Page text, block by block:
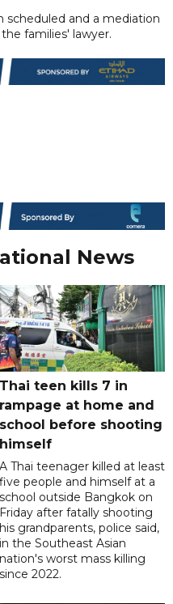
scheduled and a mediation
families' lawyer.
News
Thai teen kills 7 in
rampage at home and
school before shooting
himself
A Thai teenager killed at least
five people and himself at a
school outside Bangkok on
Friday after fatally shooting
his grandparents, police said,
in the Southeast Asian
nation's worst mass killing
since 2022.